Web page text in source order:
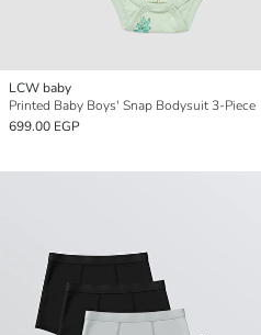
LCW baby
Printed Baby Boys' Snap Bodysuit 3-Piece
699.00 EGP